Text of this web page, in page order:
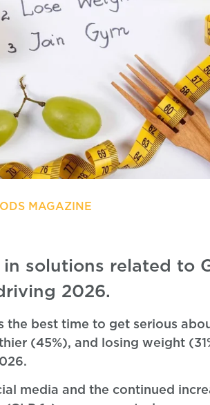
MAGAZINE
solutions related to
2026.
the best time to get serious
(45%), and losing weight
media and the continued